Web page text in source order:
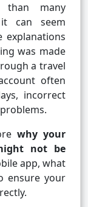
than many
can seem
explanations
was made
a travel
often
incorrect
why your
not be
app, what
ensure your